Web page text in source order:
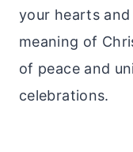
your hearts
meaning of
of peace and
celebrations.